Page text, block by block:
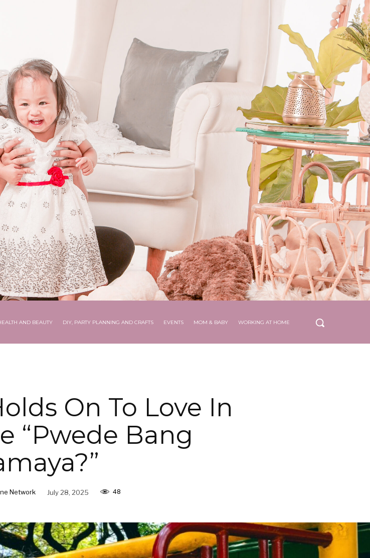
AND BEAUTY DIY, PARTY PLANNING AND CRAFTS EVENTS MOM & BABY WORKING AT HOME
On To Love In
“Pwede Bang
Network July 28, 2025 48